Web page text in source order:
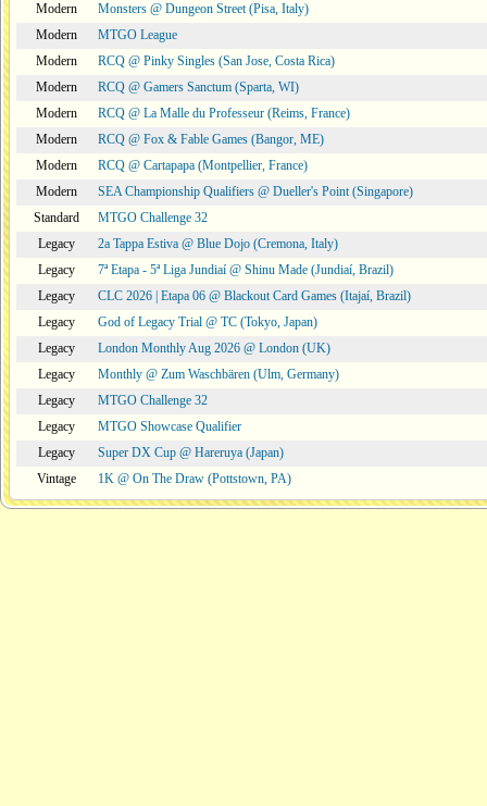
Modern
Monsters @ Dungeon Street (Pisa, Italy)
Modern
MTGO League
Modern
RCQ @ Pinky Singles (San Jose, Costa Rica)
Modern
RCQ @ Gamers Sanctum (Sparta, WI)
Modern
RCQ @ La Malle du Professeur (Reims, France)
Modern
RCQ @ Fox & Fable Games (Bangor, ME)
Modern
RCQ @ Cartapapa (Montpellier, France)
Modern
SEA Championship Qualifiers @ Dueller's Point (Singapore)
Standard
MTGO Challenge 32
Legacy
2a Tappa Estiva @ Blue Dojo (Cremona, Italy)
Legacy
7ª Etapa - 5ª Liga Jundiaí @ Shinu Made (Jundiaí, Brazil)
Legacy
CLC 2026 | Etapa 06 @ Blackout Card Games (Itajaí, Brazil)
Legacy
God of Legacy Trial @ TC (Tokyo, Japan)
Legacy
London Monthly Aug 2026 @ London (UK)
Legacy
Monthly @ Zum Waschbären (Ulm, Germany)
Legacy
MTGO Challenge 32
Legacy
MTGO Showcase Qualifier
Legacy
Super DX Cup @ Hareruya (Japan)
Vintage
1K @ On The Draw (Pottstown, PA)